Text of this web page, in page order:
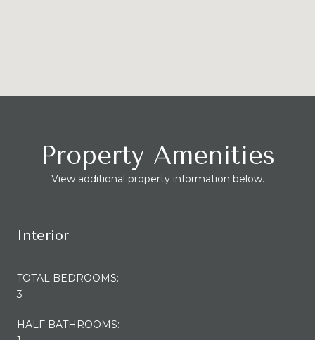
Property Amenities
View additional property information below.
Interior
TOTAL BEDROOMS:
3
HALF BATHROOMS: